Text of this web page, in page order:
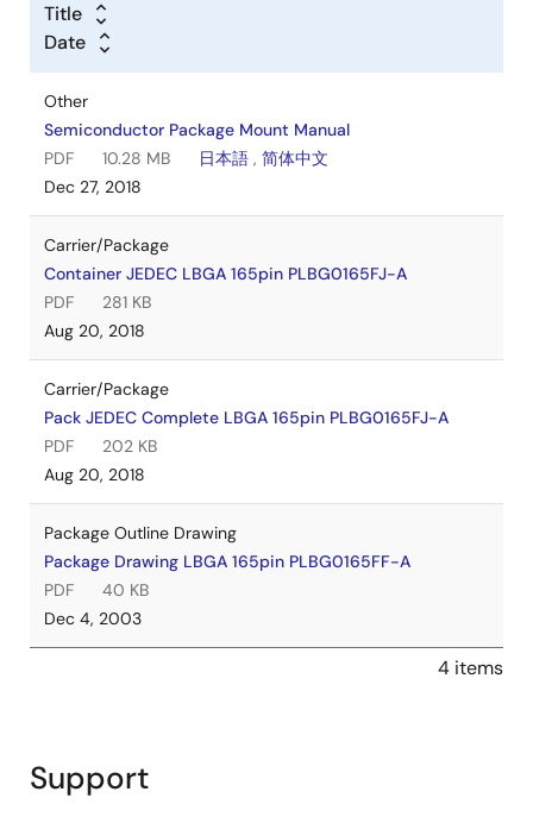
Title
Date
Other
Semiconductor Package Mount Manual
PDF
10.28 MB 日本語 , 简体中文
Dec 27, 2018
Carrier/Package
Container JEDEC LBGA 165pin PLBG0165FJ-A
PDF
281 KB
Aug 20, 2018
Carrier/Package
Pack JEDEC Complete LBGA 165pin PLBG0165FJ-A
PDF
202 KB
Aug 20, 2018
Package Outline Drawing
Package Drawing LBGA 165pin PLBG0165FF-A
PDF
40 KB
Dec 4, 2003
4 items
Support